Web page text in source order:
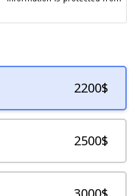
2200$
2500$